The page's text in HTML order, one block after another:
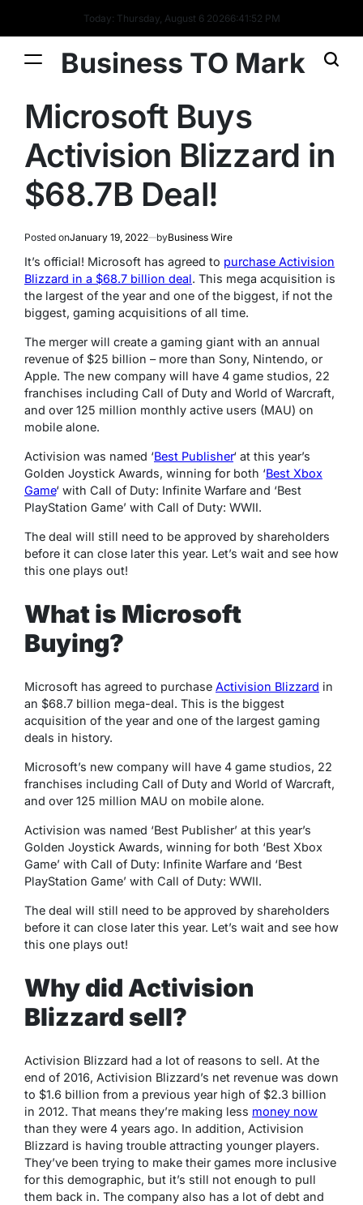
Today: Thursday, August 6 20266:41:53 PM
Business TO Mark
Microsoft Buys
Activision Blizzard in
$68.7B Deal!
Posted onJanuary 19, 2022 byBusiness Wire
It’s official! Microsoft has agreed to purchase Activision
Blizzard in a $68.7 billion deal. This mega acquisition is
the largest of the year and one of the biggest, if not the
biggest, gaming acquisitions of all time.
The merger will create a gaming giant with an annual
revenue of $25 billion – more than Sony, Nintendo, or
Apple. The new company will have 4 game studios, 22
franchises including Call of Duty and World of Warcraft,
and over 125 million monthly active users (MAU) on
mobile alone.
Activision was named ‘Best Publisher‘ at this year’s
Golden Joystick Awards, winning for both ‘Best Xbox
Game‘ with Call of Duty: Infinite Warfare and ‘Best
PlayStation Game’ with Call of Duty: WWII.
The deal will still need to be approved by shareholders
before it can close later this year. Let’s wait and see how
this one plays out!
What is Microsoft
Buying?
Microsoft has agreed to purchase Activision Blizzard in
an $68.7 billion mega-deal. This is the biggest
acquisition of the year and one of the largest gaming
deals in history.
Microsoft’s new company will have 4 game studios, 22
franchises including Call of Duty and World of Warcraft,
and over 125 million MAU on mobile alone.
Activision was named ‘Best Publisher’ at this year’s
Golden Joystick Awards, winning for both ‘Best Xbox
Game’ with Call of Duty: Infinite Warfare and ‘Best
PlayStation Game’ with Call of Duty: WWII.
The deal will still need to be approved by shareholders
before it can close later this year. Let’s wait and see how
this one plays out!
Why did Activision
Blizzard sell?
Activision Blizzard had a lot of reasons to sell. At the
end of 2016, Activision Blizzard’s net revenue was down
to $1.6 billion from a previous year high of $2.3 billion
in 2012. That means they’re making less money now
than they were 4 years ago. In addition, Activision
Blizzard is having trouble attracting younger players.
They’ve been trying to make their games more inclusive
for this demographic, but it’s still not enough to pull
them back in. The company also has a lot of debt and